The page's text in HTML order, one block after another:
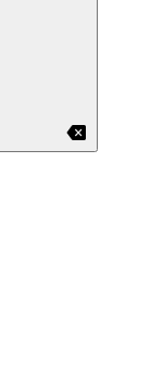
backspace